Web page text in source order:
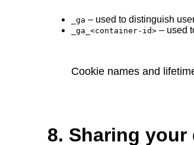
_ga – used to distinguish
_ga_<container-id> – used
Cookie names and
8. Sharing your